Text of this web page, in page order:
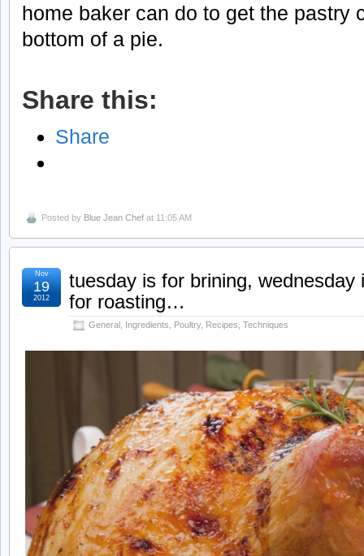
home baker can do to get the pastry
bottom of a pie.
Share this:
Share
Posted by Blue Jean Chef at 11:05 AM
tuesday is for brining,
for roasting…
General , Ingredients, Poultry, Recipes, Techniques
Nov
19
2012